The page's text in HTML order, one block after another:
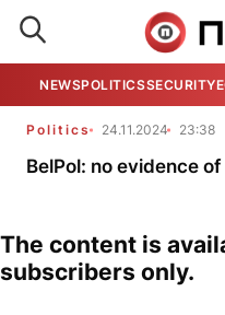
NEWSPOLITICSSECURITY
Politics 24.11.2024 23:38
BelPol: no evidence
The content is
subscribers only.